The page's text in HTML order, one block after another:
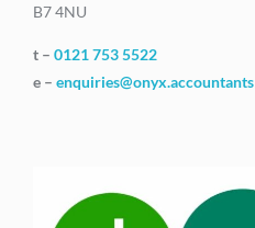
B7 4NU
t – 0121 753 5522
e – enquiries@onyx.accountants